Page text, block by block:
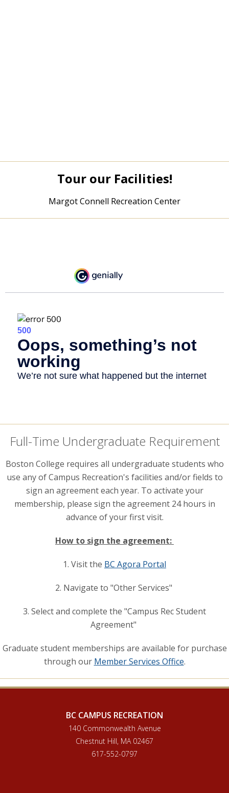
Tour our Facilities!
Margot Connell Recreation Center
Full-Time Undergraduate Requirement
Boston College requires all undergraduate students who
use any of Campus Recreation's facilities and/or fields to
sign an agreement each year. To activate your
membership, please sign the agreement 24 hours in
advance of your first visit.
How to sign the agreement:
1. Visit the BC Agora Portal
2. Navigate to "Other Services"
3. Select and complete the "Campus Rec Student
Agreement"
Graduate student memberships are available for purchase
through our Member Services Office.
BC CAMPUS RECREATION
140 Commonwealth Avenue
Chestnut Hill, MA 02467
617-552-0797